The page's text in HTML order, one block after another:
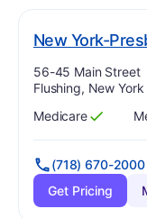
New York-
Address:
56-45 Main Street
Flushing, New
Has
Medicare
?
Yes ?
(718) 670-2000
Get Pricing